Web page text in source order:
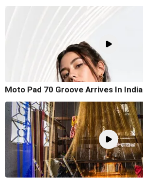
Moto Pad 70 Groove Arrives In India